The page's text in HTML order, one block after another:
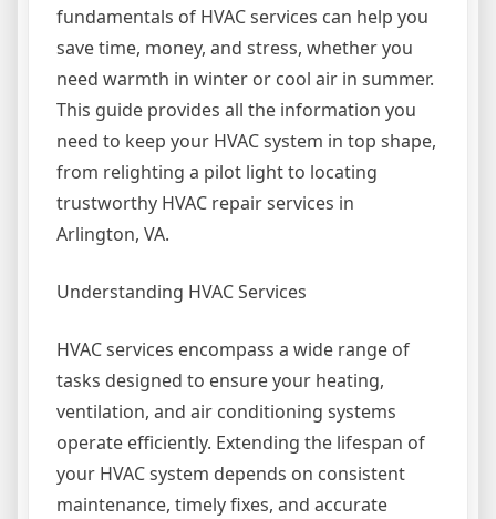
fundamentals of HVAC services can help you
save time, money, and stress, whether you
need warmth in winter or cool air in summer.
This guide provides all the information you
need to keep your HVAC system in top shape,
from relighting a pilot light to locating
trustworthy HVAC repair services in
Arlington, VA.
Understanding HVAC Services
HVAC services encompass a wide range of
tasks designed to ensure your heating,
ventilation, and air conditioning systems
operate efficiently. Extending the lifespan of
your HVAC system depends on consistent
maintenance, timely fixes, and accurate